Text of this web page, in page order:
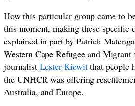
How this particular group came to
this moment, making these specific
explained in part by Patrick
Western Cape Refugee and
journalist Lester Kiewit that people
the UNHCR was offering
Australia, and Europe.